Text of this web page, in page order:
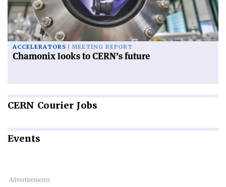
ACCELERATORS MEETING REPORT
Chamonix looks to CERN’s future
CERN Courier Jobs
Events